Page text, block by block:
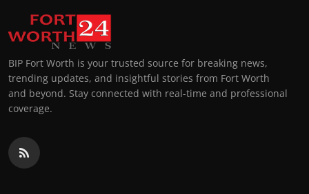
BIP Fort Worth is your trusted source for breaking news,
trending updates, and insightful stories from Fort Worth
and beyond. Stay connected with real-time and professional
coverage.